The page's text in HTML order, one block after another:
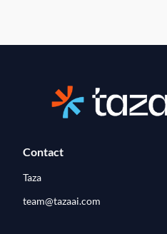
Contact
Taza
team@tazaai.com